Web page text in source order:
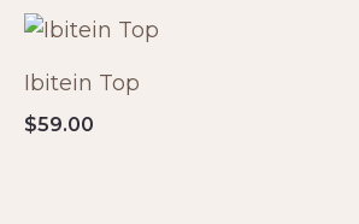
Ibitein Top
$59.00